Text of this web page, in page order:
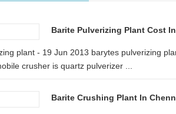
Barite Pulverizing Plant Cost
plant - 19 Jun 2013 barytes pulverizing
crusher is quartz pulverizer ...
Barite Crushing Plant In